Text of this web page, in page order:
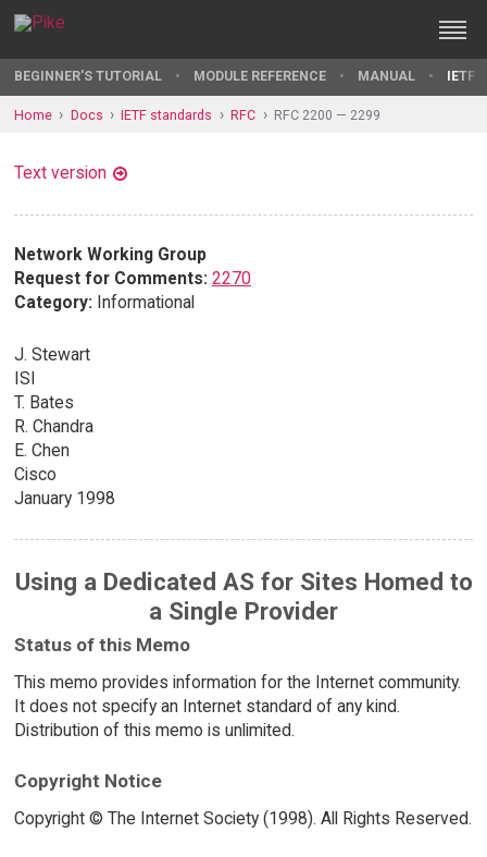
BEGINNER'S TUTORIAL MODULE REFERENCE MANUAL IETF
Home Docs IETF standards RFC RFC 2200 — 2299
Text version
Network Working Group
Request for Comments: 2270
Category: Informational
J. Stewart
ISI
T. Bates
R. Chandra
E. Chen
Cisco
January 1998
Using a Dedicated AS for Sites Homed to
a Single Provider
Status of this Memo
This memo provides information for the Internet community.
It does not specify an Internet standard of any kind.
Distribution of this memo is unlimited.
Copyright Notice
Copyright © The Internet Society (1998). All Rights Reserved.